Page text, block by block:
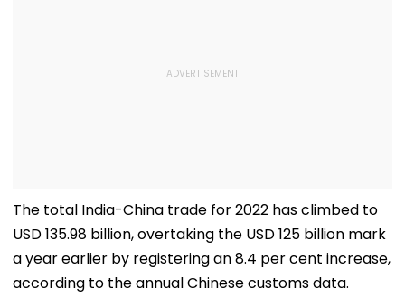
The total India-China trade for 2022 has climbed to
USD 135.98 billion, overtaking the USD 125 billion mark
a year earlier by registering an 8.4 per cent increase,
according to the annual Chinese customs data.